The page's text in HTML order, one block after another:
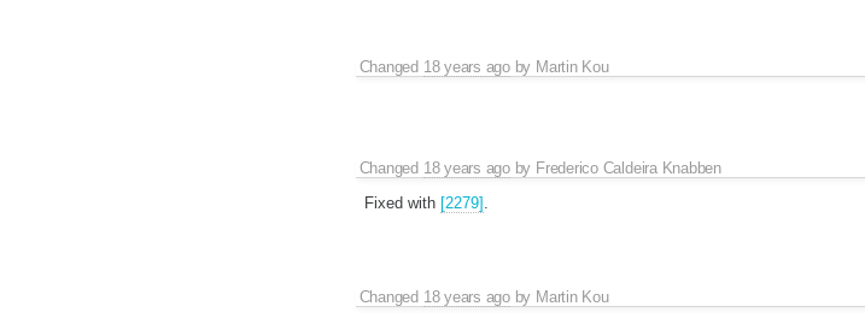
Changed 18 years agoby Martin Kou
Changed 18 years agoby Frederico Caldeira Knabben
Fixed with [2279]
Changed 18 years agoby Martin Kou